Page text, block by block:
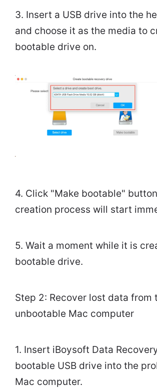
3. Insert a USB drive into the
and choose it as the media to
bootable drive on.
4. Click "Make bootable"
creation process will start
5. Wait a moment while it is
bootable drive.
Step 2: Recover lost data from
unbootable Mac computer
1. Insert iBoysoft Data
bootable USB drive into the
Mac computer.